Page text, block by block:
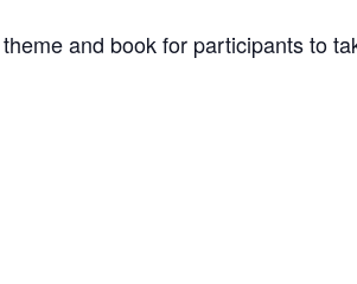
and book for participants to